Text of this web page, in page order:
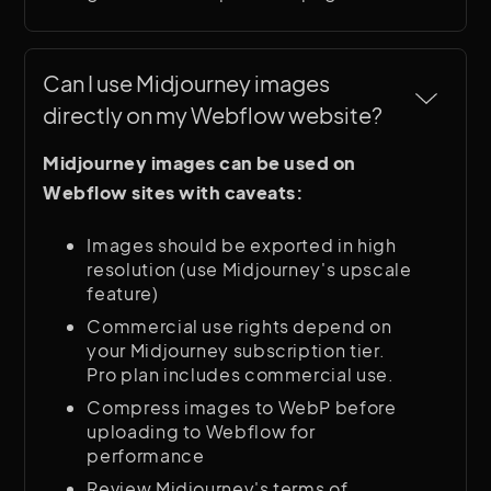
Can I use Midjourney images
directly on my Webflow website?
Midjourney images can be used on
Webflow sites with caveats:
Images should be exported in high
resolution (use Midjourney's upscale
feature)
Commercial use rights depend on
your Midjourney subscription tier.
Pro plan includes commercial use.
Compress images to WebP before
uploading to Webflow for
performance